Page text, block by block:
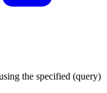
the specified (query)